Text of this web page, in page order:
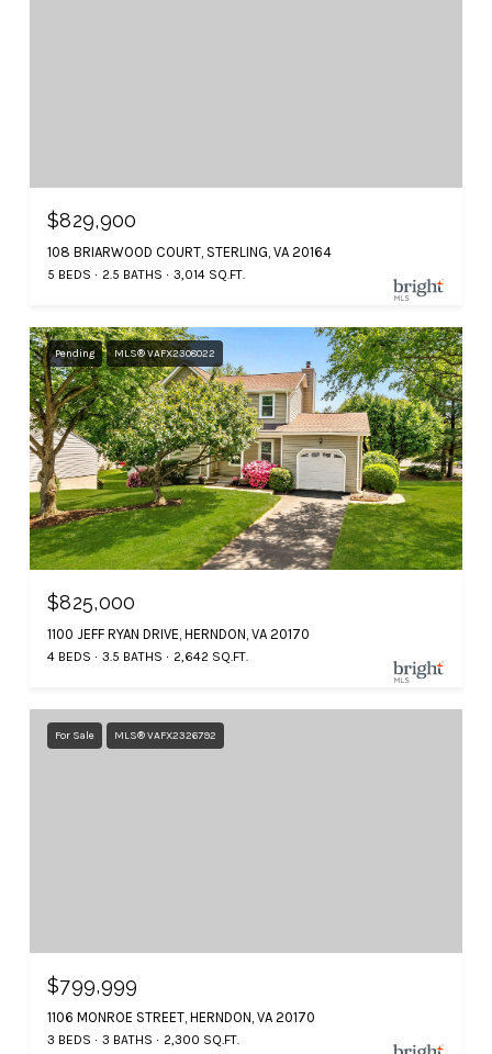
$829,900
108 BRIARWOOD COURT, STERLING, VA 20164
5 BEDS 2.5 BATHS 3,014 SQ.FT.
Pending MLS® VAFX2308022
$825,000
1100 JEFF RYAN DRIVE, HERNDON, VA 20170
4 BEDS 3.5 BATHS 2,642 SQ.FT.
For Sale MLS® VAFX2326792
$799,999
1106 MONROE STREET, HERNDON, VA 20170
3 BEDS 3 BATHS 2,300 SQ.FT.